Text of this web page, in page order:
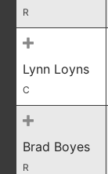
R
Lynn Loyns
C
Brad Boyes
R